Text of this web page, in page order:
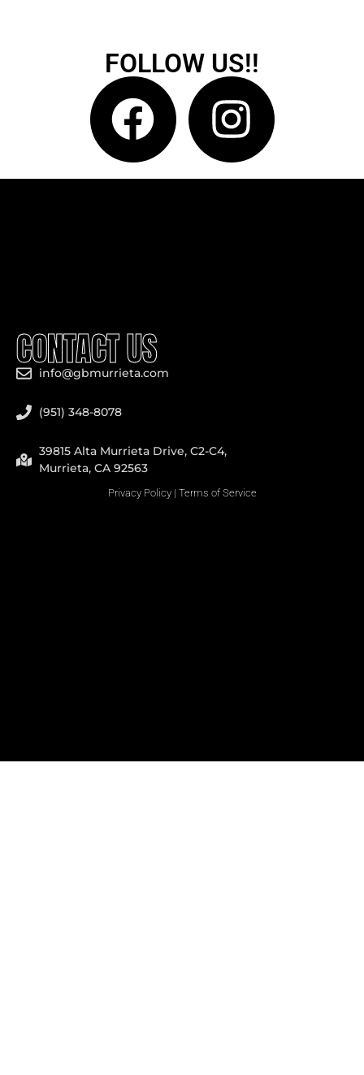
FOLLOW US!!
CONTACT US
info@gbmurrieta.com
(951) 348-8078
39815 Alta Murrieta Drive, C2-C4,
Murrieta, CA 92563
Privacy Policy| Terms of Service